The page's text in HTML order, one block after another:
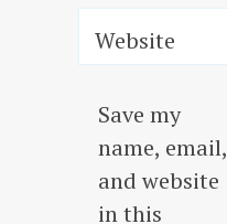
Website
Save my
name, email,
and website
in this